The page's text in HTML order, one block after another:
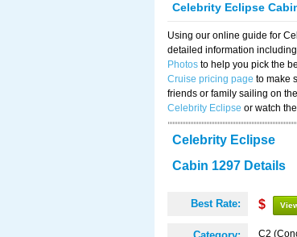
Celebrity Eclipse
Using our online guide for
detailed information including
Photos to help you pick the
Cruise pricing page to make
friends or family sailing on
Celebrity Eclipse or watch
Celebrity Eclipse
Cabin 1297 Details
Best Rate: $
C2